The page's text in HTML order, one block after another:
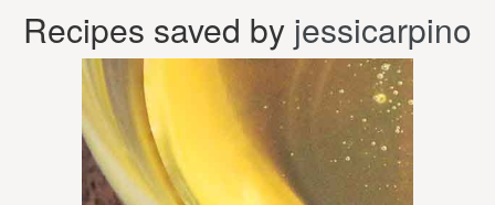
Recipes saved by jessicarpino